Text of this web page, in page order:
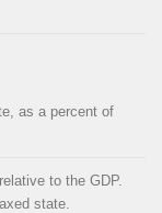
as a percent of
to the GDP.
state.